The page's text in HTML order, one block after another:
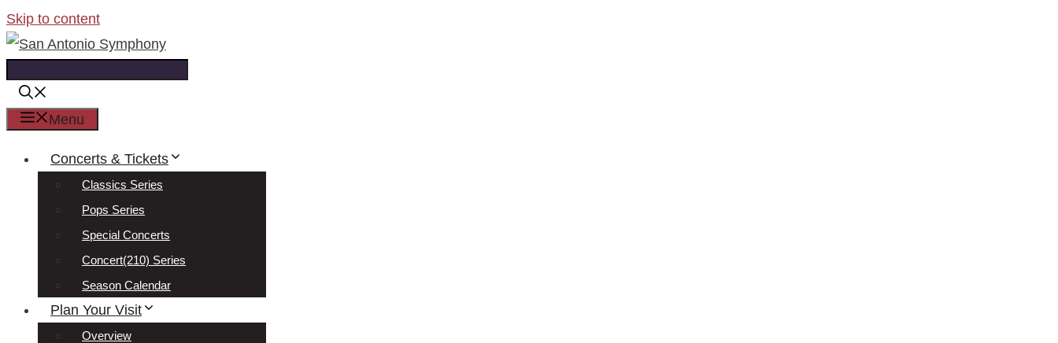
Skip to content
Menu
Concerts & Tickets
Classics Series
Pops Series
Special Concerts
Concert(210) Series
Season Calendar
Plan Your Visit
Overview